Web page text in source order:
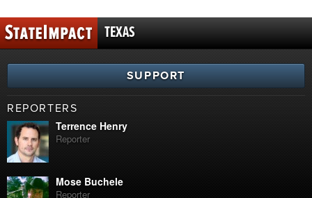
TEXAS
SUPPORT
REPORTERS
Terrence Henry
Reporter
Mose Buchele
Reporter